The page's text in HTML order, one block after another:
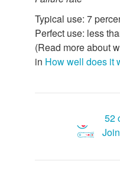
Typical use: 7
Perfect use: less
(Read more about
in How well does it
52